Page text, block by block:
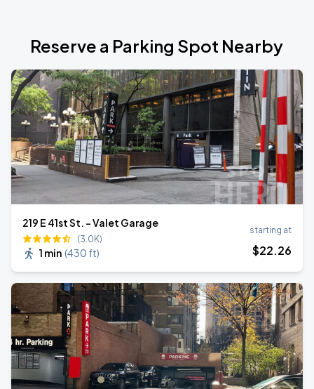
Reserve a Parking Spot Nearby
219 E 41st St. - Valet Garage
(3.0K)
1 min (430 ft)
starting at
$22.26